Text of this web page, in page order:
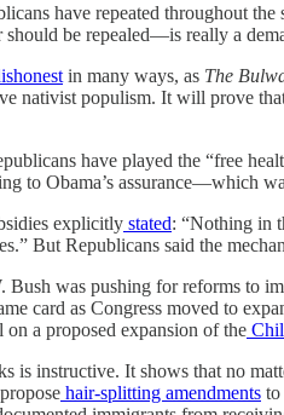
have repeated throughout
should be repealed—is really a
in many ways, as The
nativist populism. It will prove
have played the “free
to Obama’s assurance—which
explicitly stated: “Nothing in
But Republicans said the
Bush was pushing for reforms to
card as Congress moved to
a proposed expansion of the
is instructive. It shows that no
hair-splitting amendments to